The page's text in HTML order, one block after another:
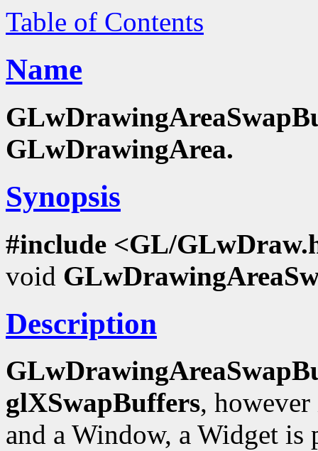
Table of Contents
Name
GLwDrawingArea.
Synopsis
#include <GL/
void
Description
glXSwapBuffers,
and a Window, a Widget is